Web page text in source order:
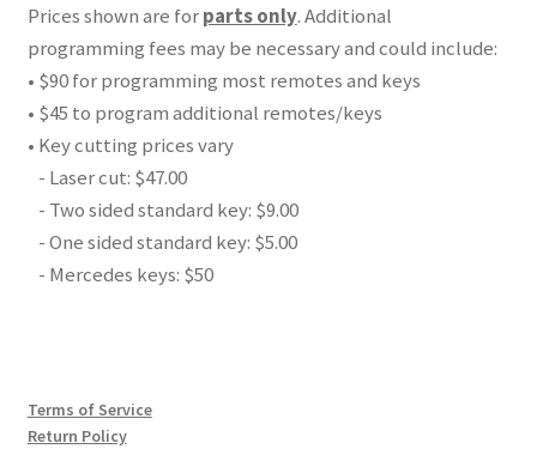
Prices shown are forparts only. Additional
programming fees may be necessary and could include:
• $90 for programming most remotes and keys
• $45 to program additional remotes/keys
• Key cutting prices vary
- Laser cut: $47.00
- Two sided standard key: $9.00
- One sided standard key: $5.00
- Mercedes keys: $50
Terms of Service
Return Policy